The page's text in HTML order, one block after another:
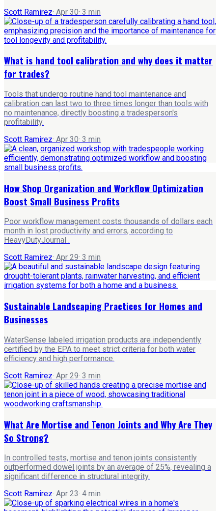
Scott Ramirez· Apr 30· 3 min
What is hand tool calibration and why does it matter
for trades?
Tools that undergo routine hand tool maintenance and
calibration can last two to three times longer than tools with
no maintenance, directly boosting a tradesperson's
profitability.
Scott Ramirez· Apr 30· 3 min
How Shop Organization and Workflow Optimization
Boost Small Business Profits
Poor workflow management costs thousands of dollars each
month in lost productivity and errors, according to
HeavyDutyJournal .
Scott Ramirez· Apr 29· 3 min
Sustainable Landscaping Practices for Homes and
Businesses
WaterSense labeled irrigation products are independently
certified by the EPA to meet strict criteria for both water
efficiency and high performance.
Scott Ramirez· Apr 29· 3 min
What Are Mortise and Tenon Joints and Why Are They
So Strong?
In controlled tests, mortise and tenon joints consistently
outperformed dowel joints by an average of 25%, revealing a
significant difference in structural integrity.
Scott Ramirez· Apr 23· 4 min